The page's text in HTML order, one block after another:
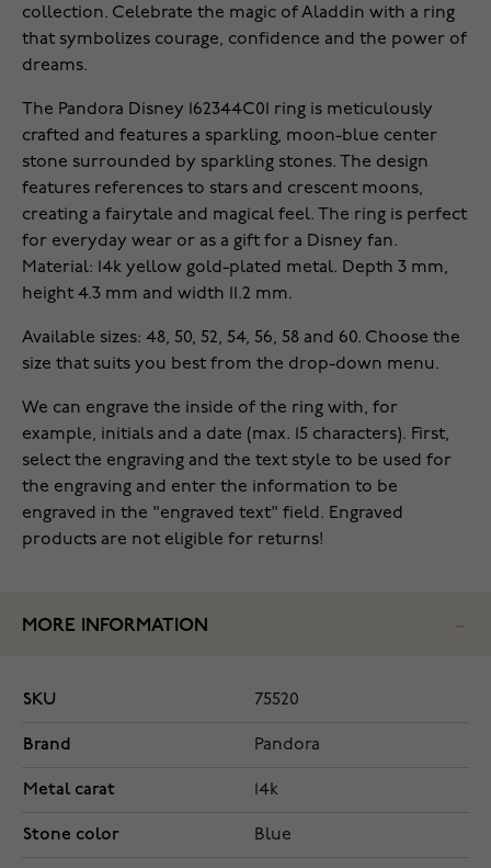
collection. Celebrate the magic of Aladdin with a ring
that symbolizes courage, confidence and the power of
dreams.
The Pandora Disney 162344C01 ring is meticulously
crafted and features a sparkling, moon-blue center
stone surrounded by sparkling stones. The design
features references to stars and crescent moons,
creating a fairytale and magical feel. The ring is perfect
for everyday wear or as a gift for a Disney fan.
Material: 14k yellow gold-plated metal. Depth 3 mm,
height 4.3 mm and width 11.2 mm.
Available sizes: 48, 50, 52, 54, 56, 58 and 60. Choose the
size that suits you best from the drop-down menu.
We can engrave the inside of the ring with, for
example, initials and a date (max. 15 characters). First,
select the engraving and the text style to be used for
the engraving and enter the information to be
engraved in the "engraved text" field. Engraved
products are not eligible for returns!
MORE INFORMATION
SKU 75520
Brand Pandora
Metal carat 14k
Stone color Blue